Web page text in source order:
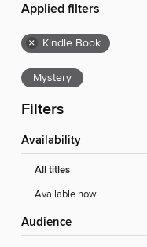
Applied filters
× Kindle Book
Mystery
Filters
Availability
All titles
Available now
Audience